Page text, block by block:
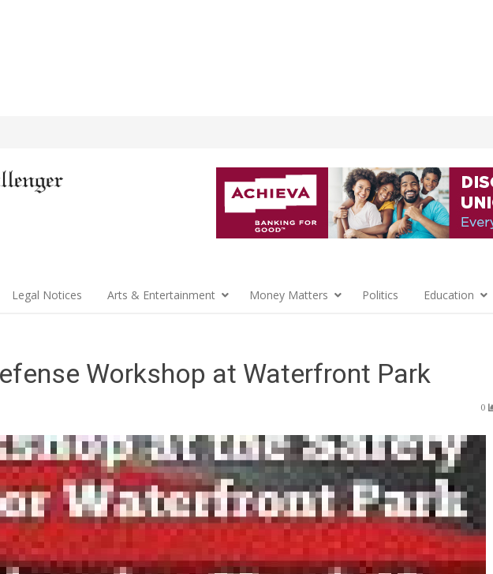
Legal Notices Arts & Entertainment Money Matters Politics Education
Workshop at Waterfront Park
0